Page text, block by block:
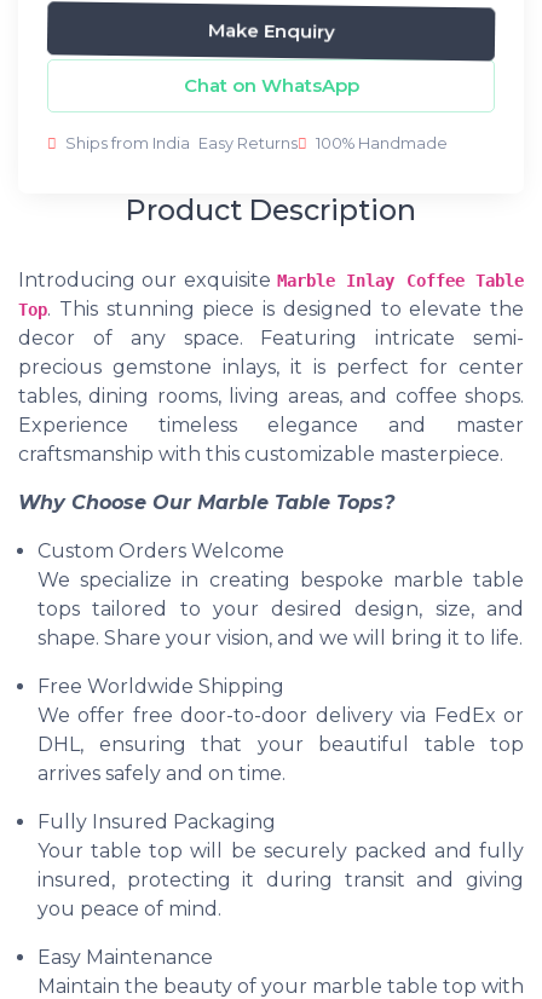
Make Enquiry
Chat on WhatsApp
Ships from India Easy Returns 100% Handmade
Product Description
Introducing our exquisite Marble Inlay Coffee Table
Top. This stunning piece is designed to elevate the
decor of any space. Featuring intricate semi-
precious gemstone inlays, it is perfect for center
tables, dining rooms, living areas, and coffee shops.
Experience timeless elegance and master
craftsmanship with this customizable masterpiece.
Why Choose Our Marble Table Tops?
Custom Orders Welcome
We specialize in creating bespoke marble table
tops tailored to your desired design, size, and
shape. Share your vision, and we will bring it to life.
Free Worldwide Shipping
We offer free door-to-door delivery via FedEx or
DHL, ensuring that your beautiful table top
arrives safely and on time.
Fully Insured Packaging
Your table top will be securely packed and fully
insured, protecting it during transit and giving
you peace of mind.
Easy Maintenance
Maintain the beauty of your marble table top with